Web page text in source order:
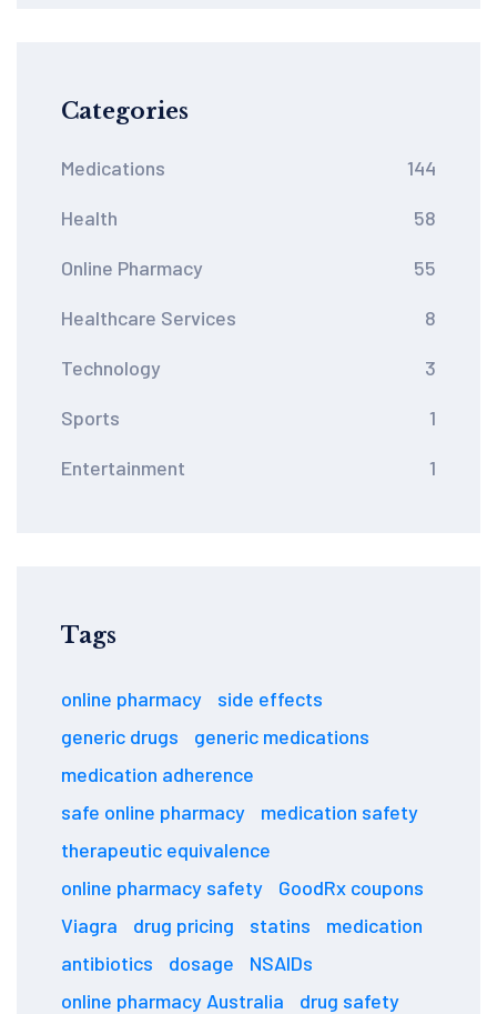
Categories
Medications 144
Health 58
Online Pharmacy 55
Healthcare Services 8
Technology 3
Sports 1
Entertainment 1
Tags
online pharmacy
side effects
generic drugs
generic medications
medication adherence
safe online pharmacy
medication safety
therapeutic equivalence
online pharmacy safety
GoodRx coupons
Viagra
drug pricing statins
medication
antibiotics
dosage
NSAIDs
online pharmacy Australia
drug safety